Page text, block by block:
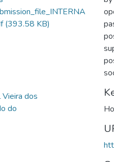
(393.58 KB)
dos
do